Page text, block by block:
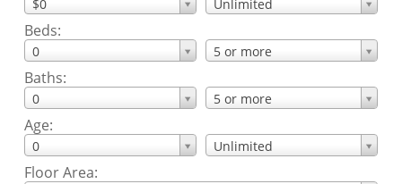
$0 Unlimited
Beds:
0 5 or more
Baths:
0 5 or more
Age:
0 Unlimited
Floor Area: